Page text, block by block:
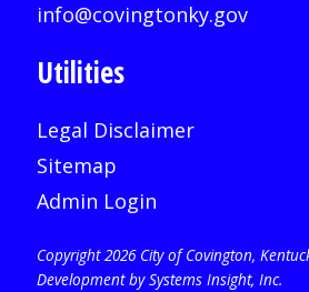
info@covingtonky.gov
Utilities
Legal Disclaimer
Sitemap
Admin Login
Copyright 2026 City of Covington,
Development by Systems Insight, Inc.